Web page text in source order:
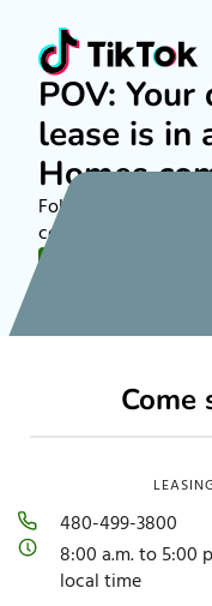
POV:
lease is in
Homes
Follow along on
communities
Come
480-499-3800
8:00 a.m. to 5:00
local time